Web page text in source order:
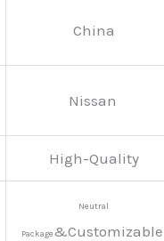
China
Nissan
High-Quality
Neutral
Package&Customizable